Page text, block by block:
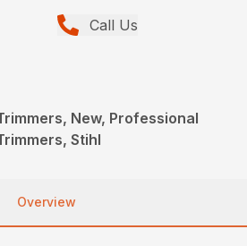
Call Us
New, Professional
Stihl
Overview